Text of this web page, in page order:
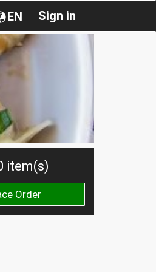
Sign in
EN
item(s)
Order